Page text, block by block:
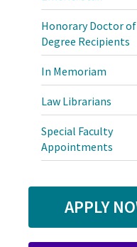
Honorary Doctor of
Degree Recipients
In Memoriam
Law Librarians
Special Faculty
Appointments
APPLY